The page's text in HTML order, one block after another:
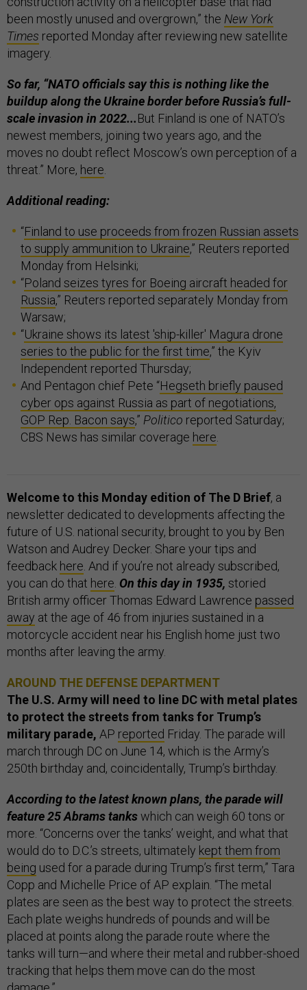
been mostly unused and overgrown,” the New York
Times reported Monday after reviewing new satellite
imagery.
So far, “NATO officials say this is nothing like the
buildup along the Ukraine border before Russia’s full-
scale invasion in 2022...But Finland is one of NATO’s
newest members, joining two years ago, and the
moves no doubt reflect Moscow’s own perception of a
threat.” More, here
Additional reading:
“Finland to use proceeds from frozen Russian assets
to supply ammunition to Ukraine,” Reuters reported
Monday from Helsinki;
“Poland seizes tyres for Boeing aircraft headed for
Russia,” Reuters reported separately Monday from
Warsaw;
“Ukraine shows its latest 'ship-killer' Magura drone
series to the public for the first time,” the Kyiv
Independent reported Thursday;
And Pentagon chief Pete “Hegseth briefly paused
cyber ops against Russia as part of negotiations,
GOP Rep. Bacon says,” Politico reported Saturday;
CBS News has similar coverage here
Welcome to this Monday edition of The D Brief, a
newsletter dedicated to developments affecting the
future of U.S. national security, brought to you by Ben
Watson and Audrey Decker. Share your tips and
feedback here . And if you’re not already subscribed,
you can do that here On this day in 1935, storied
British army officer Thomas Edward Lawrence passed
away at the age of 46 from injuries sustained in a
motorcycle accident near his English home just two
months after leaving the army.
AROUND THE DEFENSE DEPARTMENT
The U.S. Army will need to line DC with metal plates
to protect the streets from tanks for Trump’s
military parade, AP reported Friday. The parade will
march through DC on June 14, which is the Army’s
250th birthday and, coincidentally, Trump’s birthday.
According to the latest known plans, the parade will
feature 25 Abrams tankswhich can weigh 60 tons or
more. “Concerns over the tanks’ weight, and what that
would do to D.C.’s streets, ultimately kept them from
being used for a parade during Trump’s first term,” Tara
Copp and Michelle Price of AP explain. “The metal
plates are seen as the best way to protect the streets.
Each plate weighs hundreds of pounds and will be
placed at points along the parade route where the
tanks will turn—and where their metal and rubber-shoed
tracking that helps them move can do the most